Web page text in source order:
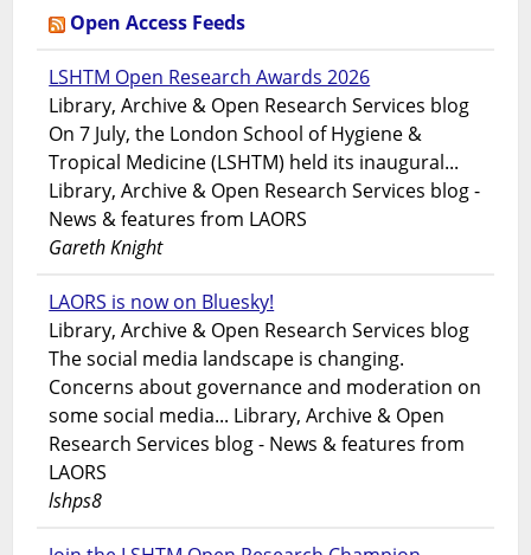
Open Access Feeds
LSHTM Open Research Awards 2026
Library, Archive & Open Research Services blog
On 7 July, the London School of Hygiene &
Tropical Medicine (LSHTM) held its inaugural...
Library, Archive & Open Research Services blog -
News & features from LAORS
Gareth Knight
LAORS is now on Bluesky!
Library, Archive & Open Research Services blog
The social media landscape is changing.
Concerns about governance and moderation on
some social media... Library, Archive & Open
Research Services blog - News & features from
LAORS
lshps8